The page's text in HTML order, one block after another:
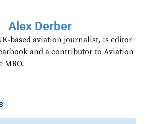
Alex Derber
based aviation journalist, is editor
and a contributor to Aviation
MRO.